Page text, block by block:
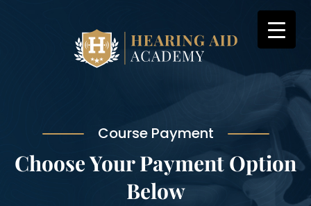
Course Payment
Choose Your Payment Option
Below